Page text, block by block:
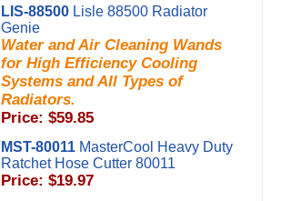
LIS-88500 Lisle 88500 Radiator
Genie
Water and Air Cleaning Wands
for High Efficiency Cooling
Systems and All Types of
Radiators.
Price: $59.85
MST-80011 MasterCool Heavy Duty
Ratchet Hose Cutter 80011
Price: $19.97